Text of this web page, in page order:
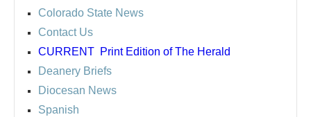
Colorado State News
Contact Us
CURRENT Print Edition of The Herald
Deanery Briefs
Diocesan News
Spanish